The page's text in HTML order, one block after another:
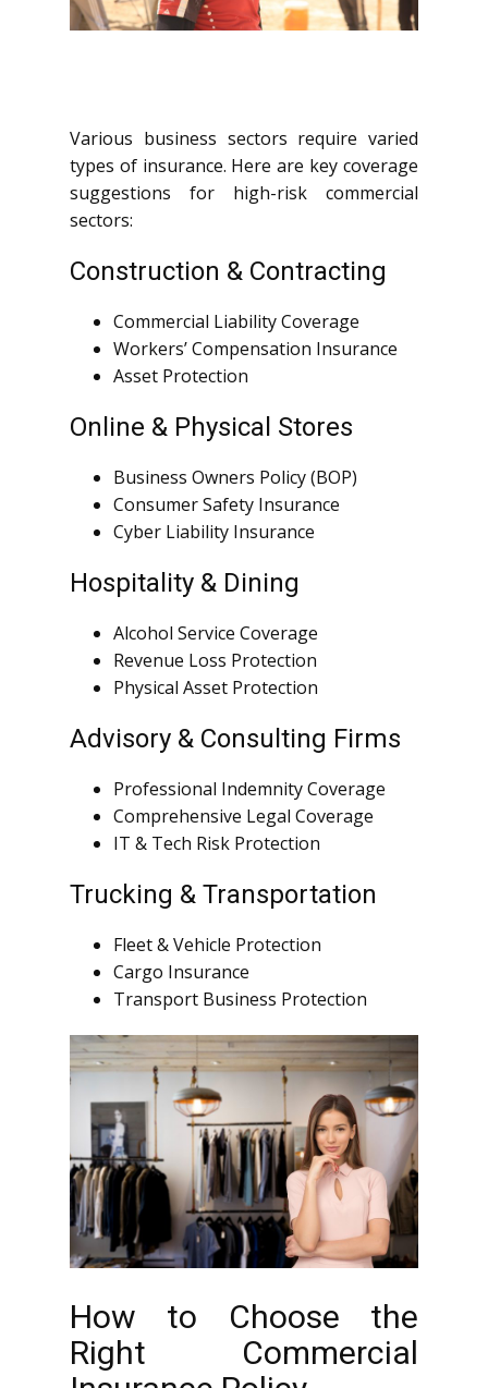
Various business sectors require varied
types of insurance. Here are key coverage
suggestions for high-risk commercial
sectors:
Construction & Contracting
Commercial Liability Coverage
Workers’ Compensation Insurance
Asset Protection
Online & Physical Stores
Business Owners Policy (BOP)
Consumer Safety Insurance
Cyber Liability Insurance
Hospitality & Dining
Alcohol Service Coverage
Revenue Loss Protection
Physical Asset Protection
Advisory & Consulting Firms
Professional Indemnity Coverage
Comprehensive Legal Coverage
IT & Tech Risk Protection
Trucking & Transportation
Fleet & Vehicle Protection
Cargo Insurance
Transport Business Protection
How to Choose the
Right Commercial